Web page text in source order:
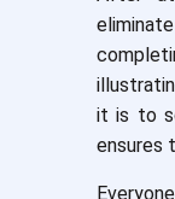
it is to
ensures